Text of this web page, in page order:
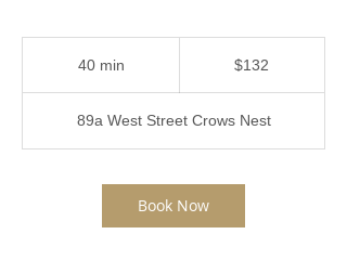
40 min
i
n
$132
89a West Street Crows Nest
Book Now